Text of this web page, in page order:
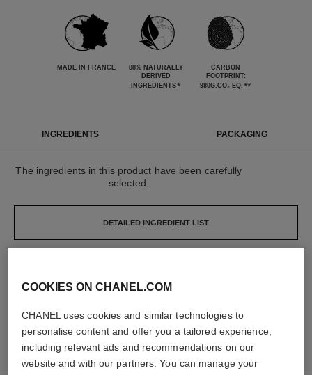
MADE IN FRANCE
88% NATURALLY
DERIVED
INGREDIENTS*
CARBON
FOOTPRINT:
980G.CO₂ EQ. **
INGREDIENTS PACKAGING
The ingredients in this product have been carefully
selected.
DETAILED INGREDIENT LIST
been carefully designed.
LEARN MORE
COOKIES ON CHANEL.COM
CHANEL uses cookies and similar technologies to
personalise content and offer you a tailored experience,
including relevant ads and recommendations on our
website and with our partners. You can manage your